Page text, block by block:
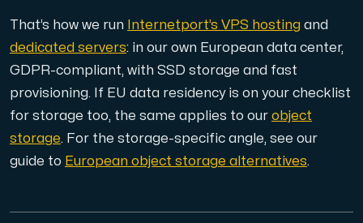
Colocation Server
Colocation is available in 2 datacenter Hudiksvall
That’s how we run Internetport’s VPS hosting and
dedicated servers: in our own European data center,
GDPR-compliant, with SSD storage and fast
provisioning. If EU data residency is on your checklist
for storage too, the same applies to our object
storage. For the storage-specific angle, see our
guide to European object storage alternatives.